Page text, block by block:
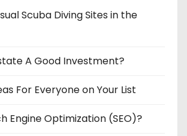
Scuba Diving Sites in the
A Good Investment?
For Everyone on Your List
Engine Optimization (SEO)?